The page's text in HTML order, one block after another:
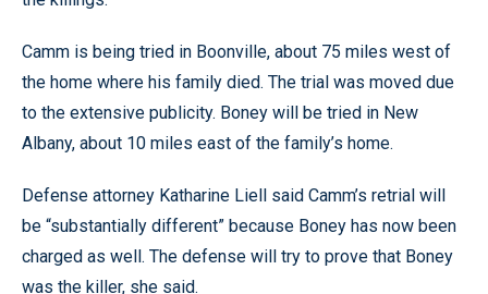
Camm is being tried in Boonville, about 75 miles west of
the home where his family died. The trial was moved due
to the extensive publicity. Boney will be tried in New
Albany, about 10 miles east of the family’s home.
Defense attorney Katharine Liell said Camm’s retrial will
be “substantially different” because Boney has now been
charged as well. The defense will try to prove that Boney
was the killer, she said.